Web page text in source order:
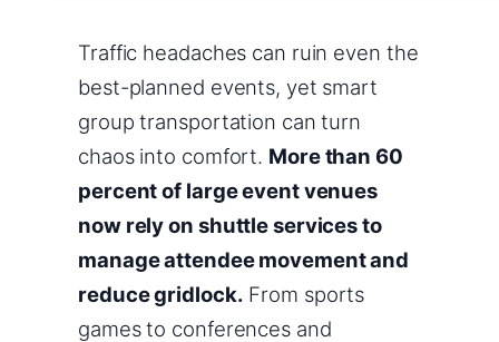
Traffic headaches can ruin even the
best-planned events, yet smart
group transportation can turn
chaos into comfort. More than 60
percent of large event venues
now rely on shuttle services to
manage attendee movement and
reduce gridlock. From sports
games to conferences and